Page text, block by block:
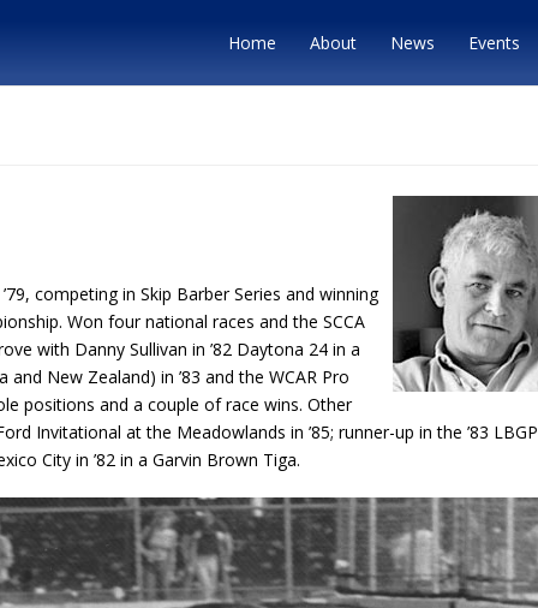
Home About News Events
competing in Skip Barber Series and winning
Won four national races and the SCCA
with Danny Sullivan in ’82 Daytona 24 in a
New Zealand) in ’83 and the WCAR Pro
positions and a couple of race wins. Other
Invitational at the Meadowlands in ’85; runner-up in the ’83 LBGP
City in ’82 in a Garvin Brown Tiga.